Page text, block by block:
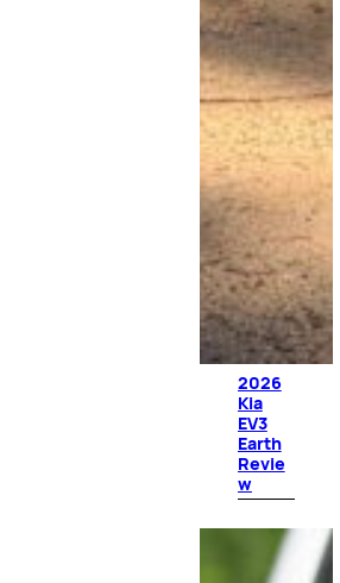
2026
Kia
EV3
Earth
Revie
w